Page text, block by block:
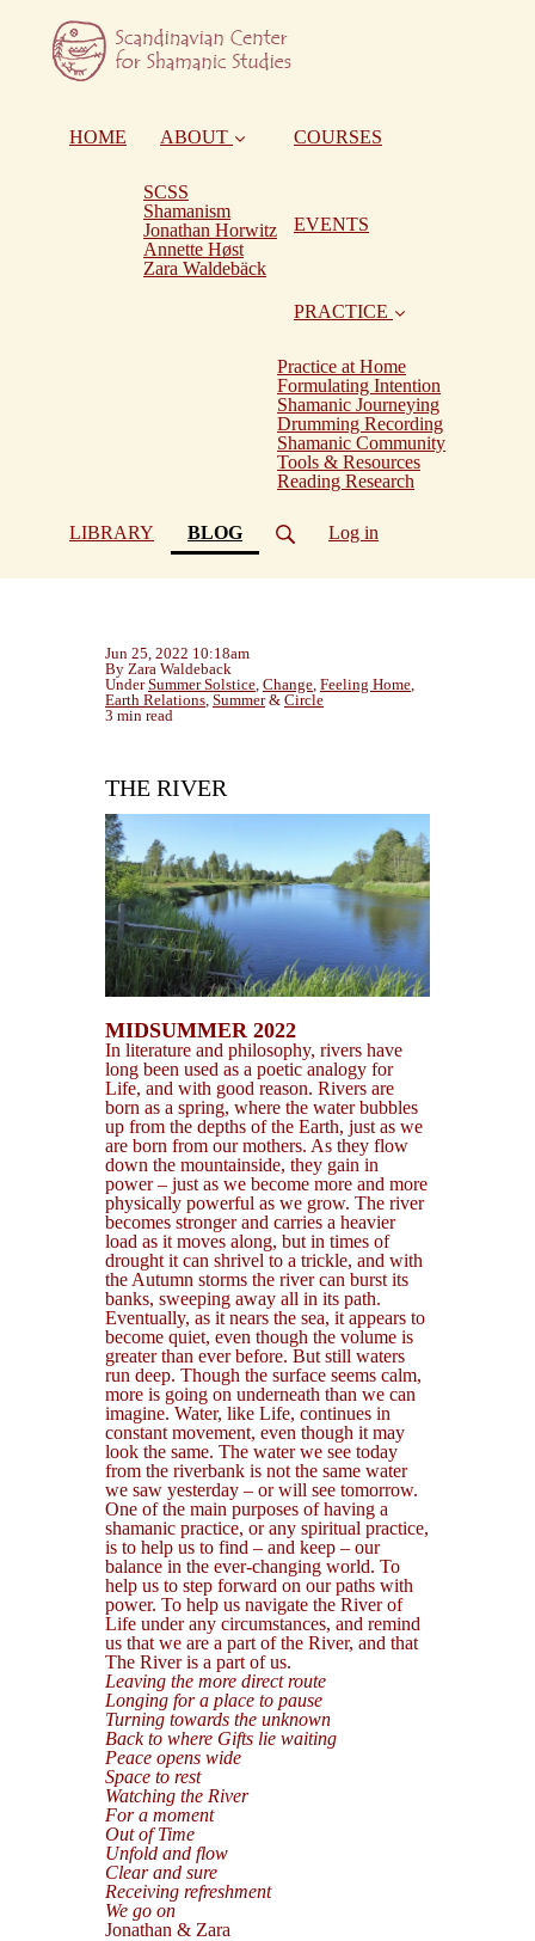
HOME ABOUT
SCSS
Shamanism
Jonathan Horwitz
Annette Høst
Zara Waldebäck
COURSES
EVENTS
PRACTICE
Practice at Home
Formulating Intention
Shamanic Journeying
Drumming Recording
Shamanic Community
Tools & Resources
Reading Research
LIBRARY BLOG(current) Log in
Jun 25, 2022 10:18am
By Zara Waldeback
UnderSummer Solstice, Change, Feeling Home,
Earth Relations, Summer& Circle
3 min read
THE RIVER
MIDSUMMER 2022
In literature and philosophy, rivers have
long been used as a poetic analogy for
Life, and with good reason. Rivers are
born as a spring, where the water bubbles
up from the depths of the Earth, just as we
are born from our mothers. As they flow
down the mountainside, they gain in
power – just as we become more and more
physically powerful as we grow. The river
becomes stronger and carries a heavier
load as it moves along, but in times of
drought it can shrivel to a trickle, and with
the Autumn storms the river can burst its
banks, sweeping away all in its path.
Eventually, as it nears the sea, it appears to
become quiet, even though the volume is
greater than ever before. But still waters
run deep. Though the surface seems calm,
more is going on underneath than we can
imagine. Water, like Life, continues in
constant movement, even though it may
look the same. The water we see today
from the riverbank is not the same water
we saw yesterday – or will see tomorrow.
One of the main purposes of having a
shamanic practice, or any spiritual practice,
is to help us to find – and keep – our
balance in the ever-changing world. To
help us to step forward on our paths with
power. To help us navigate the River of
Life under any circumstances, and remind
us that we are a part of the River, and that
The River is a part of us.
Leaving the more direct route
Longing for a place to pause
Turning towards the unknown
Back to where Gifts lie waiting
Peace opens wide
Space to rest
Watching the River
For a moment
Out of Time
Unfold and flow
Clear and sure
Receiving refreshment
We go on
Jonathan & Zara